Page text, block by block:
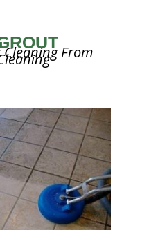
From